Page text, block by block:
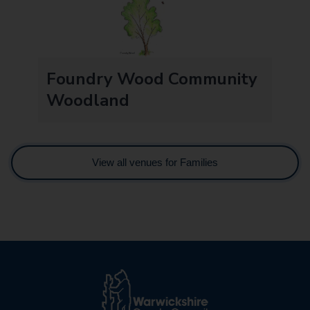
Foundry Wood Community
Woodland
View all venues for Families